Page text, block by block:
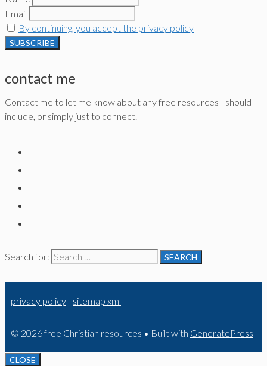
Email
By continuing, you accept the privacy policy
contact me
Contact me to let me know about any free resources I should
include, or simply just to connect.
Search for:
privacy policy- sitemap xml
© 2026 free Christian resources • Built with GeneratePress
CLOSE